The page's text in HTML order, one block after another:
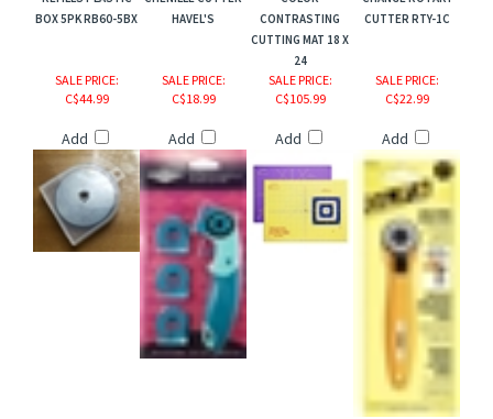
BOX 5PK RB60-5BX
HAVEL'S
CONTRASTING
CUTTING MAT 18 X
24
CUTTER RTY-1C
SALE PRICE:
C$44.99
Add
SALE PRICE:
C$18.99
Add
SALE PRICE:
C$105.99
Add
SALE PRICE:
C$22.99
Add